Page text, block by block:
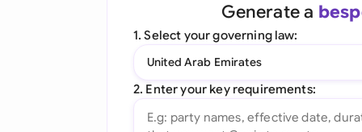
Word Add-inGenerate a
1. Select your governing law:
United Arab Emirates
2. Enter your key requirements: